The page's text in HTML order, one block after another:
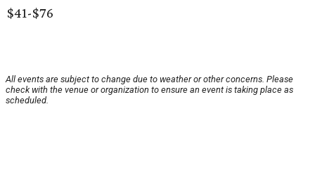
$41-$76
All events are subject to change due to weather or other concerns. Please
check with the venue or organization to ensure an event is taking place as
scheduled.